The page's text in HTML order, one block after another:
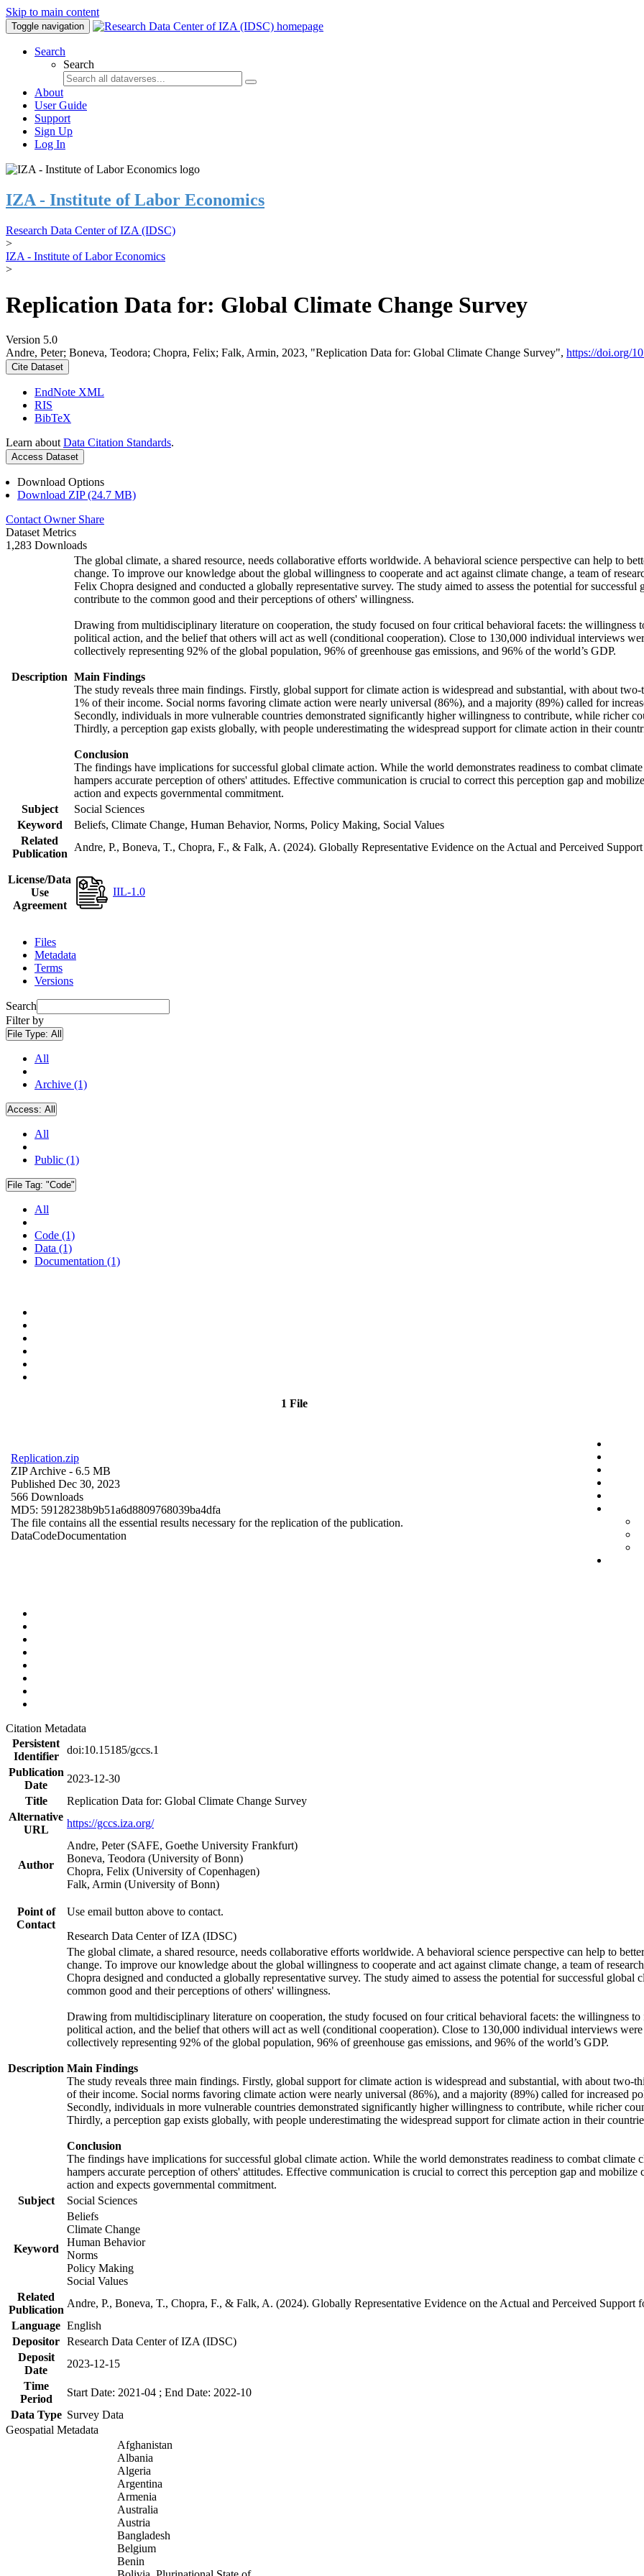
Skip to main content
Toggle navigation
Search
Search
About
User Guide
Support
Sign Up
Log In
IZA - Institute of Labor Economics
Research Data Center of IZA (IDSC)
>
IZA - Institute of Labor Economics
>
Replication Data for: Global Climate Change Survey
Version 5.0
Andre, Peter; Boneva, Teodora; Chopra, Felix; Falk, Armin, 2023, "Replication Data for: Global Climate Change Survey", https://doi.org/
Cite Dataset
EndNote XML
RIS
BibTeX
Learn about Data Citation Standards.
Access Dataset
Download Options
Download ZIP (24.7 MB)
Contact Owner Share
Dataset Metrics
1,283 Downloads
Description
The global climate, a shared resource, needs collaborative efforts worldwide. A behavioral science perspective can help to
change. To improve our knowledge about the global willingness to cooperate and act against climate change, a team of
Felix Chopra designed and conducted a globally representative survey. The study aimed to assess the potential for
contribute to the common good and their perceptions of others' willingness.
Drawing from multidisciplinary literature on cooperation, the study focused on four critical behavioral facets: the willingness
political action, and the belief that others will act as well (conditional cooperation). Close to 130,000 individual interviews
collectively representing 92% of the global population, 96% of greenhouse gas emissions, and 96% of the world’s GDP.
Main Findings
The study reveals three main findings. Firstly, global support for climate action is widespread and substantial, with about
1% of their income. Social norms favoring climate action were nearly universal (86%), and a majority (89%) called for
Secondly, individuals in more vulnerable countries demonstrated significantly higher willingness to contribute, while richer
Thirdly, a perception gap exists globally, with people underestimating the widespread support for climate action in their
Conclusion
The findings have implications for successful global climate action. While the world demonstrates readiness to combat
hampers accurate perception of others' attitudes. Effective communication is crucial to correct this perception gap and
action and expects governmental commitment.
Subject
Social Sciences
Keyword
Beliefs, Climate Change, Human Behavior, Norms, Policy Making, Social Values
Related
Publication
Andre, P., Boneva, T., Chopra, F., & Falk, A. (2024). Globally Representative Evidence on the Actual and Perceived
License/Data
Use
Agreement
IIL-1.0
Files
Metadata
Terms
Versions
Search
Filter by
File Type: All
All
Archive (1)
Access: All
All
Public (1)
File Tag: "Code"
All
Code (1)
Data (1)
Documentation (1)
1 File
Replication.zip
ZIP Archive - 6.5 MB
Published Dec 30, 2023
566 Downloads
MD5: 59128238b9b51a6d8809768039ba4dfa
The file contains all the essential results necessary for the replication of the publication.
DataCodeDocumentation
Citation Metadata
Persistent
Identifier
doi:10.15185/gccs.1
Publication
Date
2023-12-30
Title
Replication Data for: Global Climate Change Survey
Alternative
URL
https://gccs.iza.org/
Author
Andre, Peter (SAFE, Goethe University Frankfurt)
Boneva, Teodora (University of Bonn)
Chopra, Felix (University of Copenhagen)
Falk, Armin (University of Bonn)
Point of
Contact
Use email button above to contact.
Research Data Center of IZA (IDSC)
Description
The global climate, a shared resource, needs collaborative efforts worldwide. A behavioral science perspective can help to
change. To improve our knowledge about the global willingness to cooperate and act against climate change, a team of
Chopra designed and conducted a globally representative survey. The study aimed to assess the potential for successful
common good and their perceptions of others' willingness.
Drawing from multidisciplinary literature on cooperation, the study focused on four critical behavioral facets: the willingness to
political action, and the belief that others will act as well (conditional cooperation). Close to 130,000 individual interviews
collectively representing 92% of the global population, 96% of greenhouse gas emissions, and 96% of the world’s GDP.
Main Findings
The study reveals three main findings. Firstly, global support for climate action is widespread and substantial, with about
of their income. Social norms favoring climate action were nearly universal (86%), and a majority (89%) called for increased
Secondly, individuals in more vulnerable countries demonstrated significantly higher willingness to contribute, while richer
Thirdly, a perception gap exists globally, with people underestimating the widespread support for climate action in their
Conclusion
The findings have implications for successful global climate action. While the world demonstrates readiness to combat
hampers accurate perception of others' attitudes. Effective communication is crucial to correct this perception gap and
action and expects governmental commitment.
Subject
Social Sciences
Keyword
Beliefs
Climate Change
Human Behavior
Norms
Policy Making
Social Values
Related
Publication
Andre, P., Boneva, T., Chopra, F., & Falk, A. (2024). Globally Representative Evidence on the Actual and Perceived
Language English
Depositor Research Data Center of IZA (IDSC)
Deposit
Date
2023-12-15
Time
Period
Start Date: 2021-04 ; End Date: 2022-10
Data Type Survey Data
Geospatial Metadata
Afghanistan
Albania
Algeria
Argentina
Armenia
Australia
Austria
Bangladesh
Belgium
Benin